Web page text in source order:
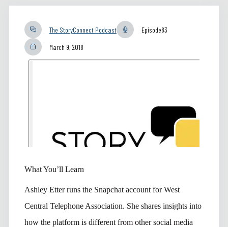
The StoryConnect Podcast Episode83
March 9, 2018
What You’ll Learn
Ashley Etter runs the Snapchat account for West
Central Telephone Association. She shares insights into
how the platform is different from other social media